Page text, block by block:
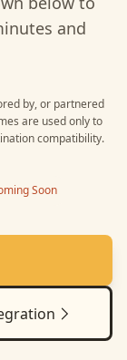
and
by, or partnered
are used only to
compatibility.
Soon